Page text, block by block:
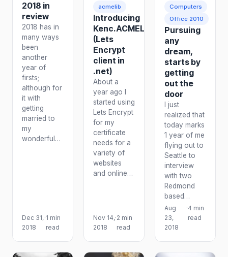
2018 in
review
2018 has in
many ways
been
another
year of
firsts;
although for
it with
getting
married to
my
wonderful…
Dec 31,
2018
·1 min
read
acmelib
Introducing
Kenc.ACMELib
(Lets
Encrypt
client in
.net)
About a
year ago I
started using
Lets Encrypt
for my
certificate
needs for a
variety of
websites
and online…
Nov 14,
2018
·2 min
read
Computers
Office 2010
Pursuing
any
dream,
starts by
getting
out the
door
I just
realized that
today marks
1 year of me
flying out to
Seattle to
interview
with two
Redmond
based…
Aug
23,
2018
·4 min
read